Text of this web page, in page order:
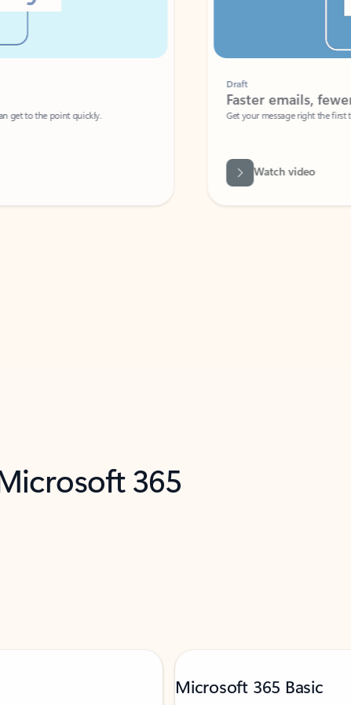
to the point quickly.
Faster emails, fewer
Get your message right the first time
Watch video
365
Microsoft 365 Basic